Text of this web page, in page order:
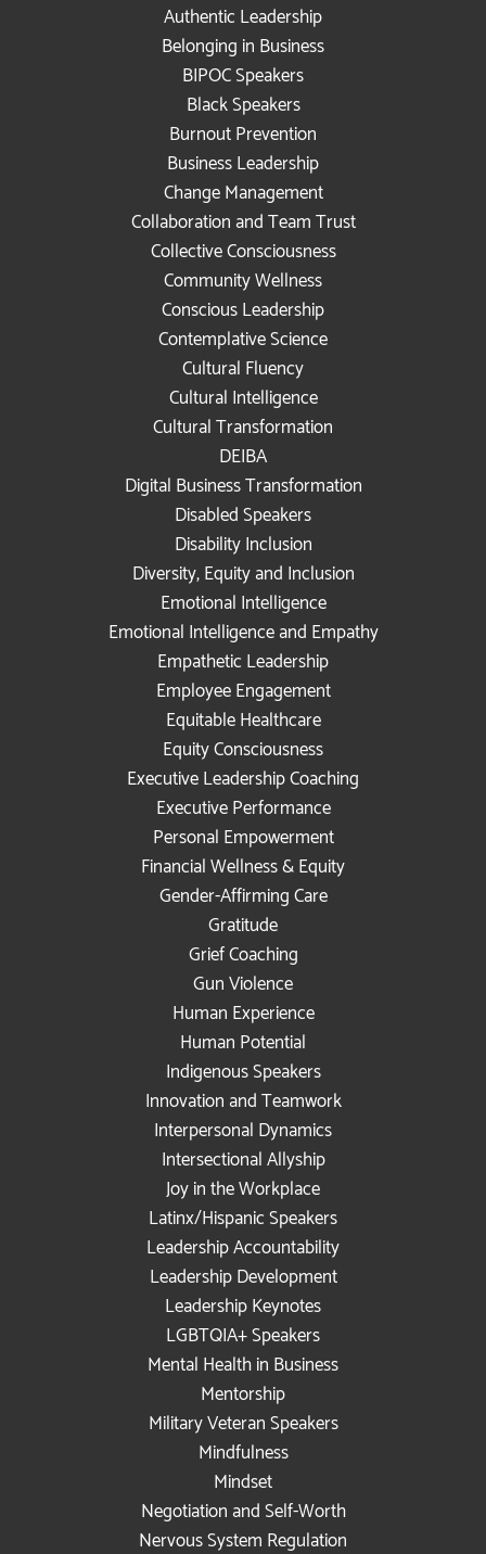
Authentic Leadership
Belonging in Business
BIPOC Speakers
Black Speakers
Burnout Prevention
Business Leadership
Change Management
Collaboration and Team Trust
Collective Consciousness
Community Wellness
Conscious Leadership
Contemplative Science
Cultural Fluency
Cultural Intelligence
Cultural Transformation
DEIBA
Digital Business Transformation
Disabled Speakers
Disability Inclusion
Diversity, Equity and Inclusion
Emotional Intelligence
Emotional Intelligence and Empathy
Empathetic Leadership
Employee Engagement
Equitable Healthcare
Equity Consciousness
Executive Leadership Coaching
Executive Performance
Personal Empowerment
Financial Wellness & Equity
Gender-Affirming Care
Gratitude
Grief Coaching
Gun Violence
Human Experience
Human Potential
Indigenous Speakers
Innovation and Teamwork
Interpersonal Dynamics
Intersectional Allyship
Joy in the Workplace
Latinx/Hispanic Speakers
Leadership Accountability
Leadership Development
Leadership Keynotes
LGBTQIA+ Speakers
Mental Health in Business
Mentorship
Military Veteran Speakers
Mindfulness
Mindset
Negotiation and Self-Worth
Nervous System Regulation